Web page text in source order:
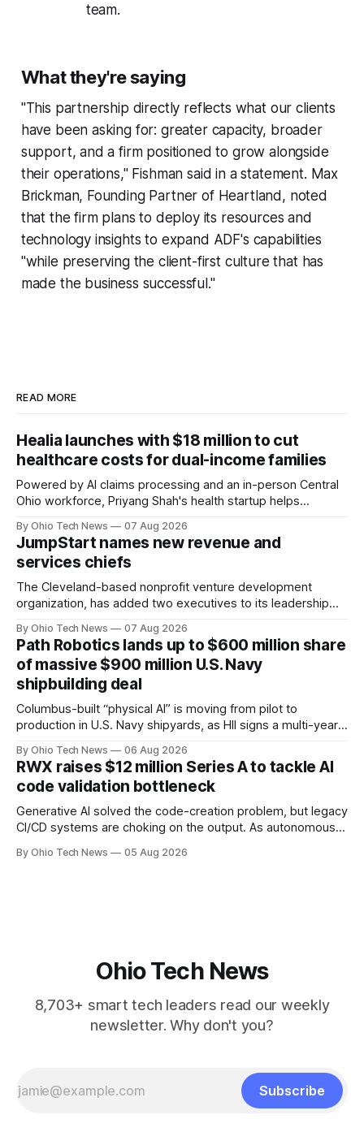
team.
What they're saying
"This partnership directly reflects what our clients
have been asking for: greater capacity, broader
support, and a firm positioned to grow alongside
their operations," Fishman said in a statement. Max
Brickman, Founding Partner of Heartland, noted
that the firm plans to deploy its resources and
technology insights to expand ADF's capabilities
"while preserving the client-first culture that has
made the business successful."
READ MORE
Healia launches with $18 million to cut
healthcare costs for dual-income families
Powered by AI claims processing and an in-person Central
Ohio workforce, Priyang Shah's health startup helps
families. Backers include Y Combinator and First Round
Capital, alongside local investor North Coast Ventures.
By Ohio Tech News 07 Aug 2026
JumpStart names new revenue and
services chiefs
The Cleveland-based nonprofit venture development
organization, has added two executives to its leadership
officer and Daniel Brown as chief services officer.
By Ohio Tech News 07 Aug 2026
Path Robotics lands up to $600 million share
of massive $900 million U.S. Navy
shipbuilding deal
Columbus-built “physical AI” is moving from pilot to
production in U.S. Navy shipyards, as HII signs a multi-year,
million — including a long-term, $600 million allocation that
will be engineered out of Central Ohio.
By Ohio Tech News 06 Aug 2026
RWX raises $12 million Series A to tackle AI
code validation bottleneck
Generative AI solved the code-creation problem, but legacy
CI/CD systems are choking on the output. As autonomous
Manges and Tommy Graves are scaling the infrastructure
By Ohio Tech News 05 Aug 2026
Ohio Tech News
8,703+ smart tech leaders read our weekly
newsletter. Why don't you?
Subscribe